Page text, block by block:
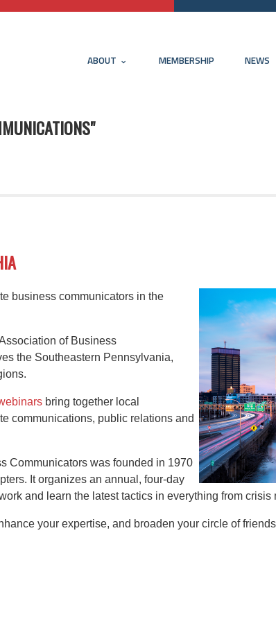
ABOUT MEMBERSHIP NEWS
business communicators in the
of Business
the Southeastern Pennsylvania,
bring together local
communications, public relations and
Communicators was founded in 1970
It organizes an annual, four-day
and learn the latest tactics in everything from
your expertise, and broaden your circle of